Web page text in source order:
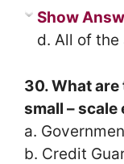
Show
d. All of the
30. What
small –
a.
b. Credit